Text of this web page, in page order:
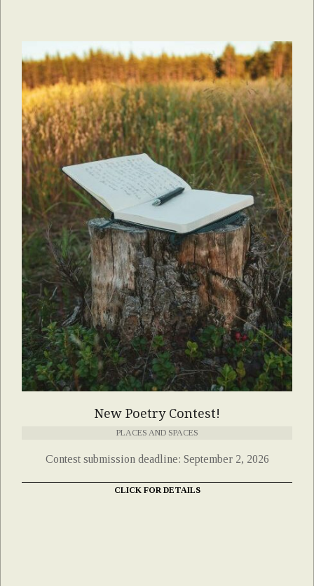
New Poetry Contest!
PLACES AND SPACES
Contest submission deadline: September 2, 2026
CLICK FOR DETAILS